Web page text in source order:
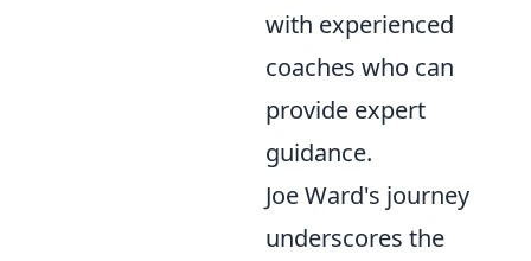
with experienced
coaches who can
provide expert
guidance.
Joe Ward's journey
underscores the